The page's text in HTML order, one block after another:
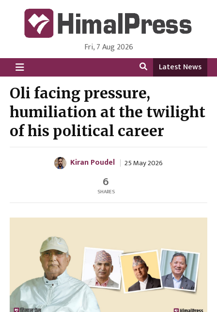
HimalPress | English
Online News Portal from Nepal in English Language
Fri, 7 Aug 2026
Latest News
Oli facing pressure,
humiliation at the twilight
of his political career
Kiran Poudel 25 May 2026
6
SHARES